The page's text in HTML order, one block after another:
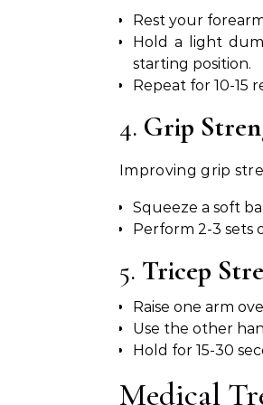
Rest your
Hold a light
starting position.
Repeat for 10-15
4. Grip
Improving grip
Squeeze a soft
Perform 2-3 sets
5. Tricep
Raise one arm
Use the other
Hold for 15-30
Medical